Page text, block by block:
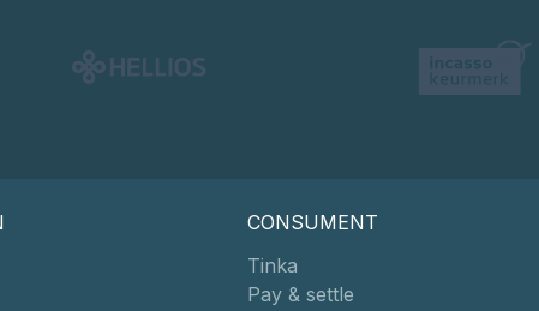
CONSUMENT
Tinka
Pay & settle